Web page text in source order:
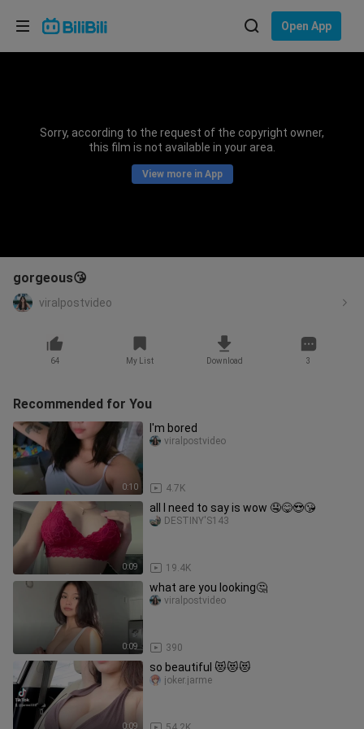
Open App
Sorry, according to the request of the copyright owner,
this film is not available in your area.
View more in App
gorgeous😘
viralpostvideo
64 My List Download 3
Recommended for You
0:10
I'm bored
4.7K
viralpostvideo
0:09
all I need to say is wow 🤤😋😍😘
19.4K
DESTINY'S143
0:09
what are you looking🤔
390
viralpostvideo
0:09
so beautiful 😻😻😻
joker.jarme
Choose your language